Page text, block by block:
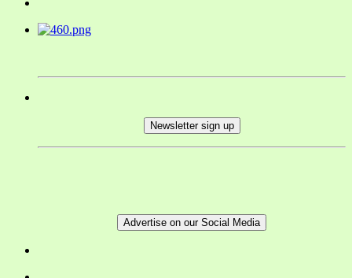
Newsletter sign up
Advertise on our Social Media